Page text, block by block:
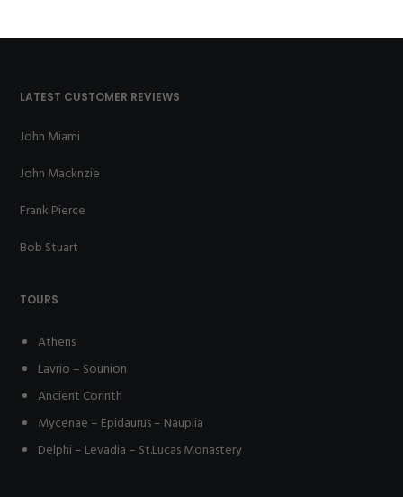
LATEST CUSTOMER REVIEWS
John Miami
John Macknzie
Frank Pierce
Bob Stuart
TOURS
Athens
Lavrio – Sounion
Ancient Corinth
Mycenae – Epidaurus – Nauplia
Delphi – Levadia – St.Lucas Monastery